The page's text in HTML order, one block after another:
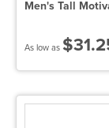
Men's Tall
As low as